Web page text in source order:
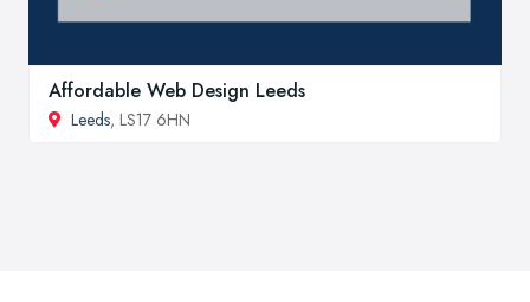
Affordable Web Design Leeds
Leeds, LS17 6HN